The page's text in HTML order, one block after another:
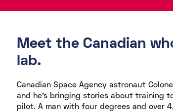
Meet the Canadian
lab.
Canadian Space Agency astronaut
and he's bringing stories about training
pilot. A man with four degrees and over